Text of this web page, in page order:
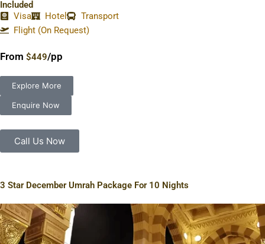
Included
Visa
Hotel
Transport
Flight (On Request)
From $449/pp
Explore More
Enquire Now
Call Us Now
3 Star December Umrah Package For 10 Nights